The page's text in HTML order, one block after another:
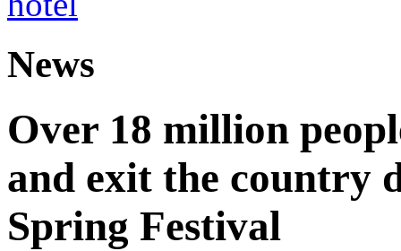
News
Over 18 million
and exit the country
Spring Festival